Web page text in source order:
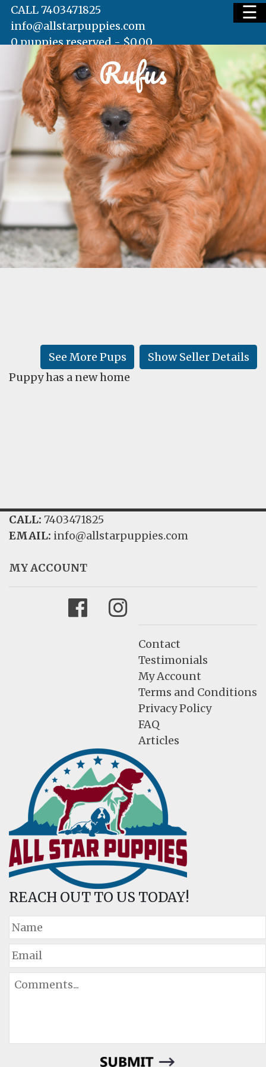
HOME
AVAILABLE PUPS
WAITING LIST
TESTIMONIALS
LEARN
☰
CALL 7403471825
info@allstarpuppies.com
0 puppies reserved -$0.00
Rufus
Show Seller Details
See More Pups
Puppy has a new home
CALL: 7403471825
EMAIL: info@allstarpuppies.com
MY ACCOUNT
FacebookInstagram
Contact
Testimonials
My Account
Terms and Conditions
Privacy Policy
FAQ
Articles
REACH OUT TO US TODAY!